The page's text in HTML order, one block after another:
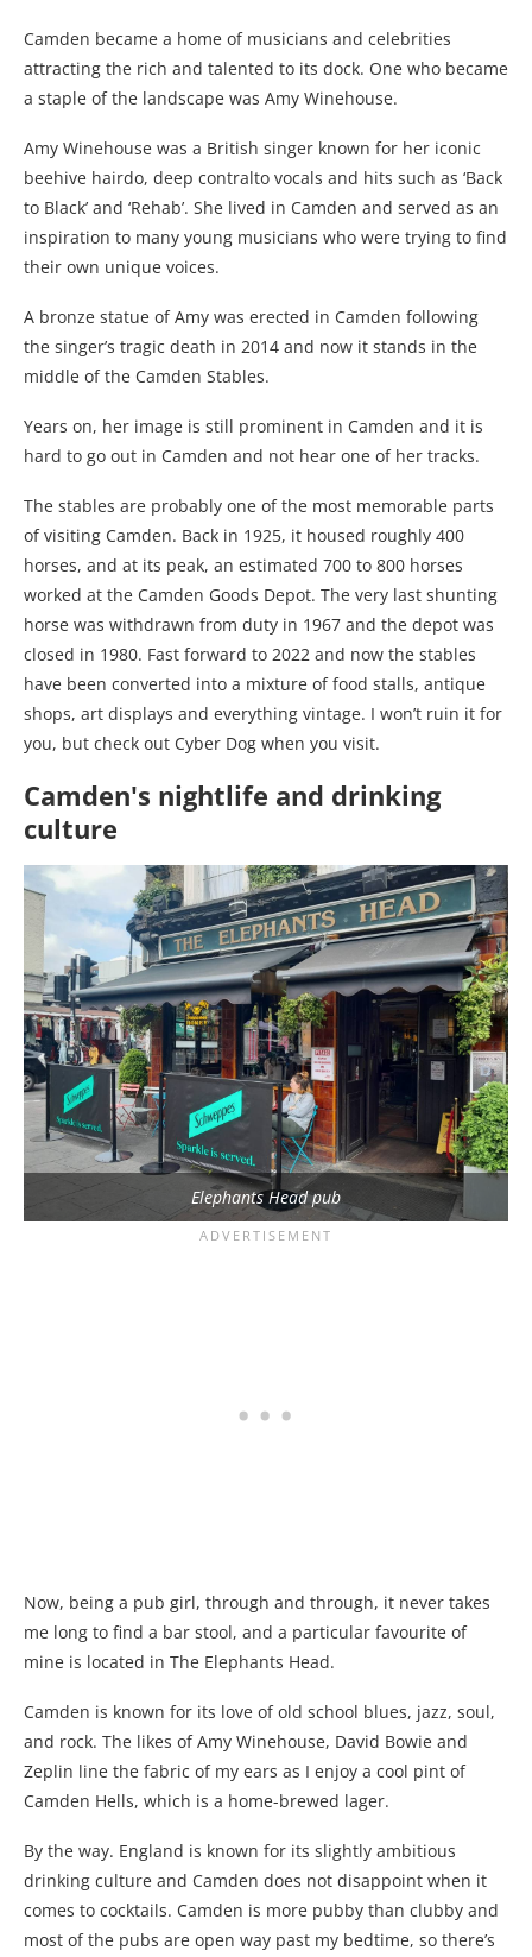
Camden became a home of musicians and celebrities
attracting the rich and talented to its dock. One who became
a staple of the landscape was Amy Winehouse.
Amy Winehouse was a British singer known for her iconic
beehive hairdo, deep contralto vocals and hits such as ‘Back
to Black’ and ‘Rehab’. She lived in Camden and served as an
inspiration to many young musicians who were trying to find
their own unique voices.
A bronze statue of Amy was erected in Camden following
the singer’s tragic death in 2014 and now it stands in the
middle of the Camden Stables.
Years on, her image is still prominent in Camden and it is
hard to go out in Camden and not hear one of her tracks.
The stables are probably one of the most memorable parts
of visiting Camden. Back in 1925, it housed roughly 400
horses, and at its peak, an estimated 700 to 800 horses
worked at the Camden Goods Depot. The very last shunting
horse was withdrawn from duty in 1967 and the depot was
closed in 1980. Fast forward to 2022 and now the stables
have been converted into a mixture of food stalls, antique
shops, art displays and everything vintage. I won’t ruin it for
you, but check out Cyber Dog when you visit.
Camden's nightlife and drinking
culture
Elephants Head pub
Now, being a pub girl, through and through, it never takes
me long to find a bar stool, and a particular favourite of
mine is located in The Elephants Head.
Camden is known for its love of old school blues, jazz, soul,
and rock. The likes of Amy Winehouse, David Bowie and
Zeplin line the fabric of my ears as I enjoy a cool pint of
Camden Hells, which is a home-brewed lager.
By the way. England is known for its slightly ambitious
drinking culture and Camden does not disappoint when it
comes to cocktails. Camden is more pubby than clubby and
most of the pubs are open way past my bedtime, so there’s